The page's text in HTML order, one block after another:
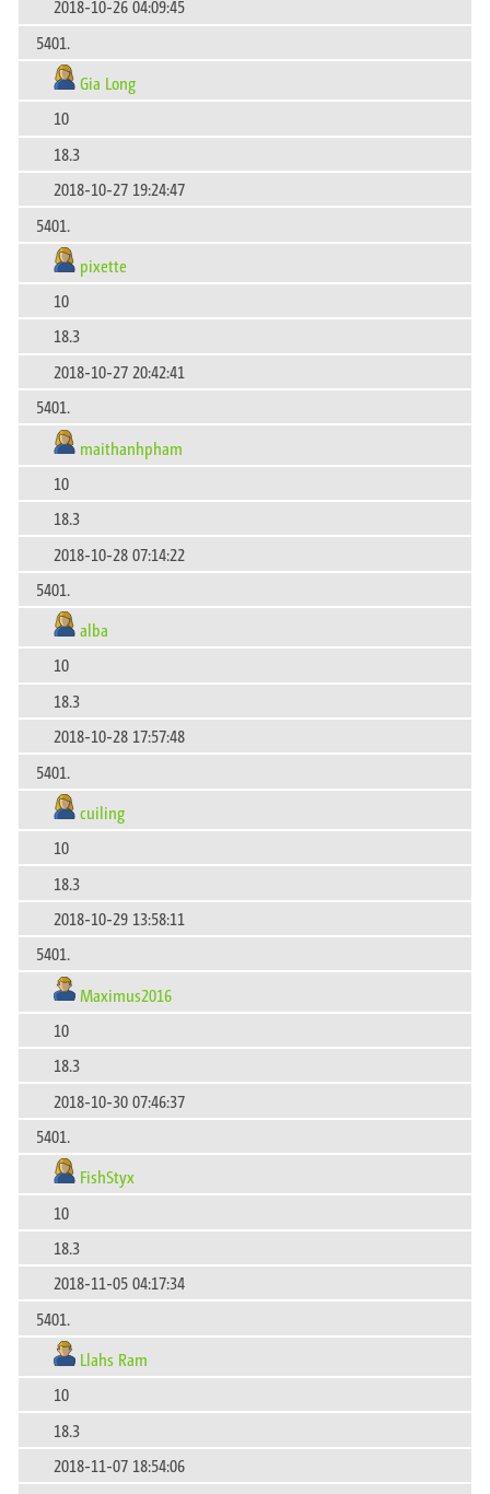
2018-10-26 04:09:45
5401.
Gia Long
10
18.3
2018-10-27 19:24:47
5401.
pixette
10
18.3
2018-10-27 20:42:41
5401.
maithanhpham
10
18.3
2018-10-28 07:14:22
5401.
alba
10
18.3
2018-10-28 17:57:48
5401.
cuiling
10
18.3
2018-10-29 13:58:11
5401.
Maximus2016
10
18.3
2018-10-30 07:46:37
5401.
FishStyx
10
18.3
2018-11-05 04:17:34
5401.
Llahs Ram
10
18.3
2018-11-07 18:54:06